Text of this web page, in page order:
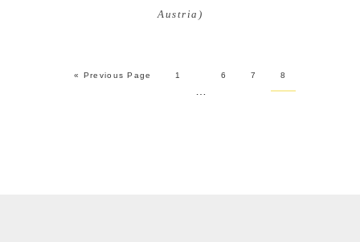
Austria)
« Previous Page 1
…
6 7 8